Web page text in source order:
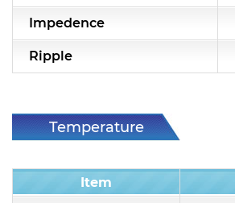
Impedence
Ripple
Temperature
Item
Online Store
E-Learning
Support
Contact Us